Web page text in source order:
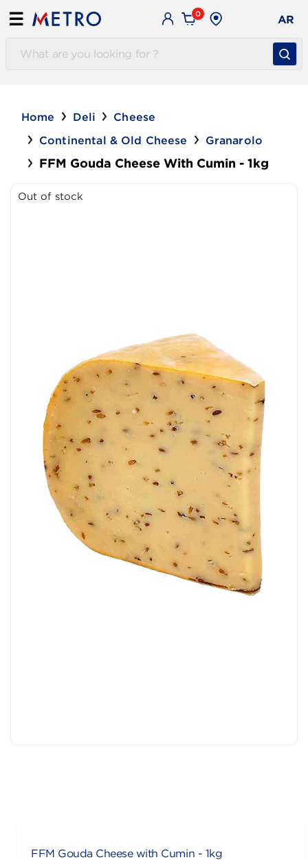
☰ 0 AR
Home Deli
Cheese
Continental & Old Cheese
Granarolo
FFM Gouda Cheese With Cumin - 1kg
Out of stock
FFM Gouda Cheese with Cumin - 1kg